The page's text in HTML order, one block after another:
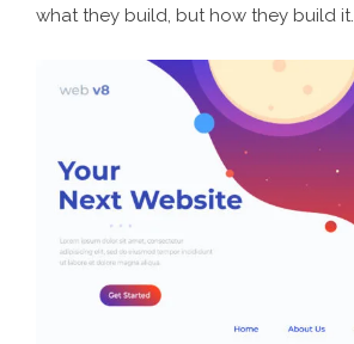
what they build, but how they build it.